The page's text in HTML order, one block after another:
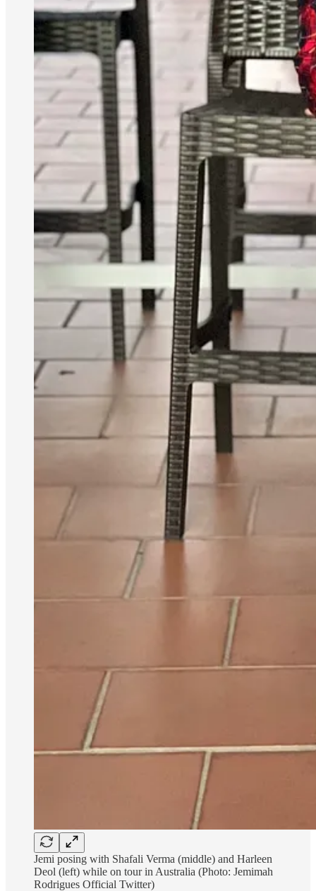
Jemi posing with Shafali Verma (middle) and Harleen
Deol (left) while on tour in Australia (Photo: Jemimah
Rodrigues Official Twitter)